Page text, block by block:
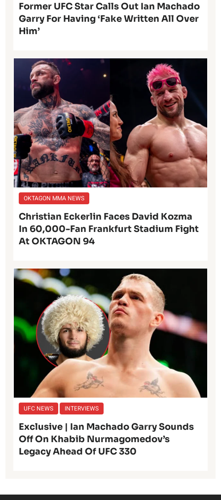
Former UFC Star Calls Out Ian Machado
Garry For Having ‘Fake Written All Over
Him’
OKTAGON MMA NEWS
Christian Eckerlin Faces David Kozma
In 60,000-Fan Frankfurt Stadium Fight
At OKTAGON 94
UFC NEWS INTERVIEWS
Exclusive | Ian Machado Garry Sounds
Off On Khabib Nurmagomedov’s
Legacy Ahead Of UFC 330